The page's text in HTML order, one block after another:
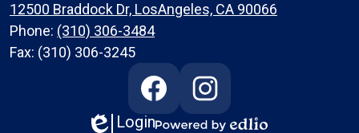
12500 Braddock Dr, LosAngeles, CA 90066
Phone: (310) 306-3484
Fax: (310) 306-3245
FacebookInstagram
Edlio
Login